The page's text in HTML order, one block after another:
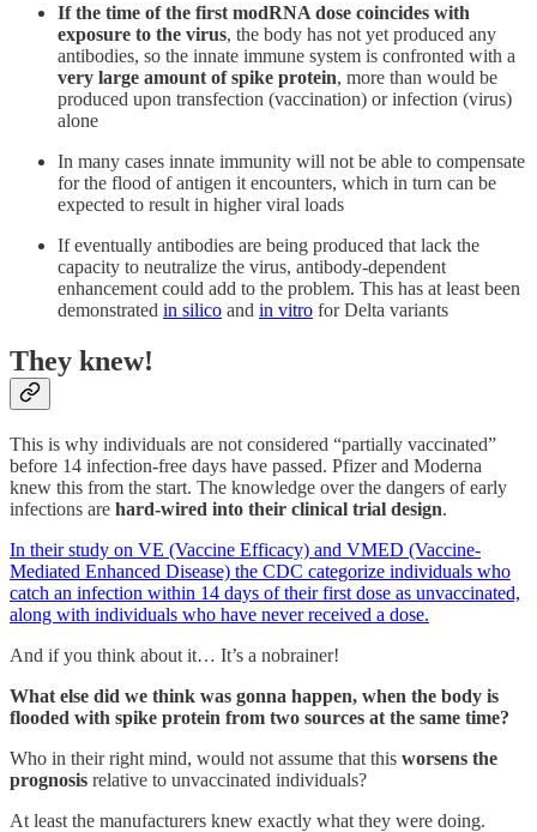
If the time of the first modRNA dose coincides with
exposure to the virus, the body has not yet produced any
antibodies, so the innate immune system is confronted with a
very large amount of spike protein, more than would be
produced upon transfection (vaccination) or infection (virus)
alone
In many cases innate immunity will not be able to compensate
for the flood of antigen it encounters, which in turn can be
expected to result in higher viral loads
If eventually antibodies are being produced that lack the
capacity to neutralize the virus, antibody-dependent
enhancement could add to the problem. This has at least been
demonstrated in silico and in vitro for Delta variants
They knew!
This is why individuals are not considered “partially vaccinated”
before 14 infection-free days have passed. Pfizer and Moderna
knew this from the start. The knowledge over the dangers of early
infections are hard-wired into their clinical trial design.
In their study on VE (Vaccine Efficacy) and VMED (Vaccine-
Mediated Enhanced Disease) the CDC categorize individuals who
catch an infection within 14 days of their first dose as unvaccinated,
along with individuals who have never received a dose.
And if you think about it… It’s a nobrainer!
What else did we think was gonna happen, when the body is
flooded with spike protein from two sources at the same time?
Who in their right mind, would not assume that this worsens the
prognosis relative to unvaccinated individuals?
At least the manufacturers knew exactly what they were doing.